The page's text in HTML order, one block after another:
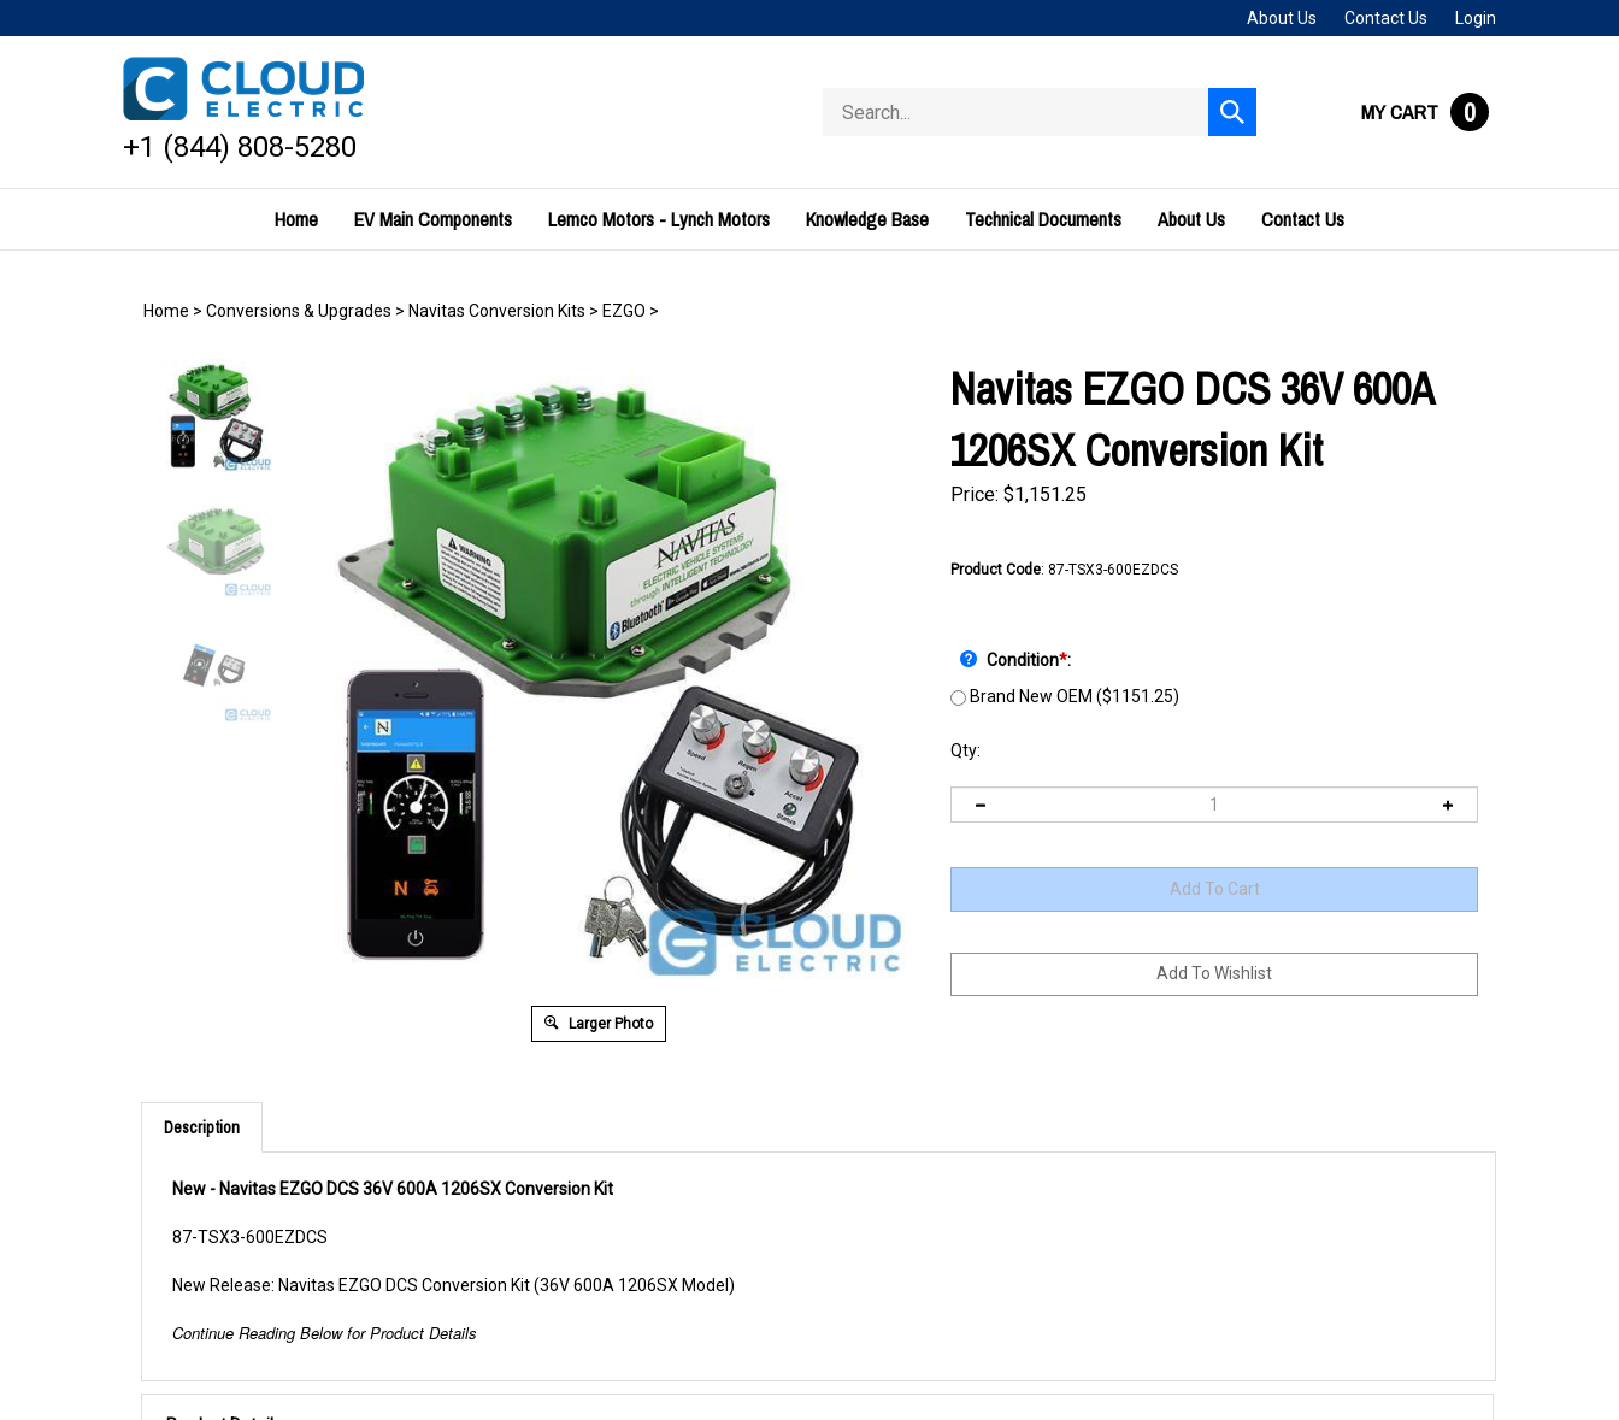
to
About Us Contact Us Login
+1 (844) 808-5280
store
Submit
search
MY CART 0
Home EV Main Components Lemco Motors - Lynch Motors Knowledge Base Technical Documents About Us Contact Us
Home > Conversions & Upgrades > Navitas Conversion Kits > EZGO >
Larger Photo
Navitas EZGO DCS 36V 600A
1206SX Conversion Kit
Price: $1,151.25
Product Code: 87-TSX3-600EZDCS
Condition*:
Brand New OEM ($1151.25)
Qty:
Description
New - Navitas EZGO DCS 36V 600A 1206SX Conversion Kit
87-TSX3-600EZDCS
New Release: Navitas EZGO DCS Conversion Kit (36V 600A 1206SX Model)
Continue Reading Below for Product Details